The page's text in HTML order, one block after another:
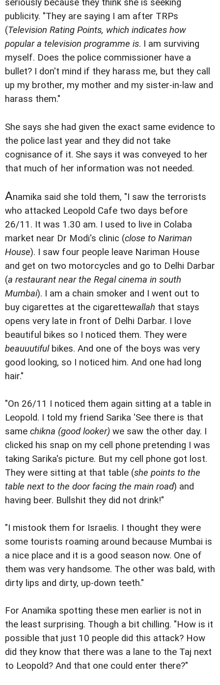
seriously because they think she is seeking
publicity. "They are saying I am after TRPs
(Television Rating Points, which indicates how
popular a television programme is. I am surviving
myself. Does the police commissioner have a
bullet? I don't mind if they harass me, but they call
up my brother, my mother and my sister-in-law and
harass them."
She says she had given the exact same evidence to
the police last year and they did not take
cognisance of it. She says it was conveyed to her
that much of her information was not needed.
Anamika said she told them, "I saw the terrorists
who attacked Leopold Cafe two days before
26/11. It was 1.30 am. I used to live in Colaba
market near Dr Modi's clinic (close to Nariman
House). I saw four people leave Nariman House
and get on two motorcycles and go to Delhi Darbar
(a restaurant near the Regal cinema in south
Mumbai). I am a chain smoker and I went out to
buy cigarettes at the cigarettewallah that stays
opens very late in front of Delhi Darbar. I love
beautiful bikes so I noticed them. They were
beauuutifulbikes. And one of the boys was very
good looking, so I noticed him. And one had long
hair."
"On 26/11 I noticed them again sitting at a table in
Leopold. I told my friend Sarika 'See there is that
same chikna (good looker) we saw the other day. I
clicked his snap on my cell phone pretending I was
taking Sarika's picture. But my cell phone got lost.
They were sitting at that table (she points to the
table next to the door facing the main road) and
having beer. Bullshit they did not drink!"
"I mistook them for Israelis. I thought they were
some tourists roaming around because Mumbai is
a nice place and it is a good season now. One of
them was very handsome. The other was bald, with
dirty lips and dirty, up-down teeth."
For Anamika spotting these men earlier is not in
the least surprising. Though a bit chilling. "How is it
possible that just 10 people did this attack? How
did they know that there was a lane to the Taj next
to Leopold? And that one could enter there?"